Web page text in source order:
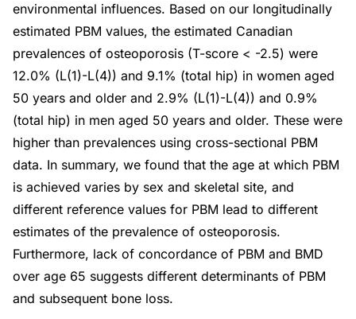
environmental influences. Based on our longitudinally
estimated PBM values, the estimated Canadian
prevalences of osteoporosis (T-score < -2.5) were
12.0% (L(1)-L(4)) and 9.1% (total hip) in women aged
50 years and older and 2.9% (L(1)-L(4)) and 0.9%
(total hip) in men aged 50 years and older. These were
higher than prevalences using cross-sectional PBM
data. In summary, we found that the age at which PBM
is achieved varies by sex and skeletal site, and
different reference values for PBM lead to different
estimates of the prevalence of osteoporosis.
Furthermore, lack of concordance of PBM and BMD
over age 65 suggests different determinants of PBM
and subsequent bone loss.